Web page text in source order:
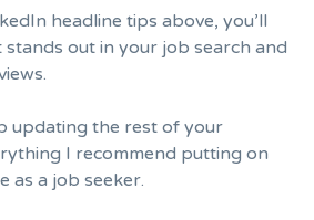
headline tips above, you’ll
stands out in your job search and
updating the rest of your
I recommend putting on
as a job seeker.